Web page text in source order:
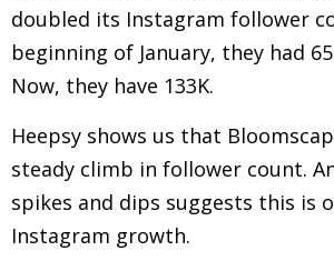
doubled its Instagram follower
beginning of January, they had
Now, they have 133K.
Heepsy shows us that
steady climb in follower count.
spikes and dips suggests this is
Instagram growth.